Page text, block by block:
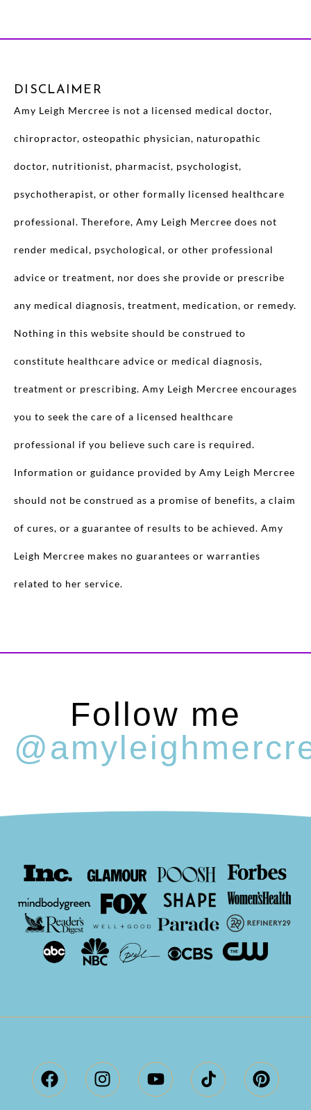
DISCLAIMER
Amy Leigh Mercree is not a licensed medical doctor,
chiropractor, osteopathic physician, naturopathic
doctor, nutritionist, pharmacist, psychologist,
psychotherapist, or other formally licensed healthcare
professional. Therefore, Amy Leigh Mercree does not
render medical, psychological, or other professional
advice or treatment, nor does she provide or prescribe
any medical diagnosis, treatment, medication, or remedy.
Nothing in this website should be construed to
constitute healthcare advice or medical diagnosis,
treatment or prescribing. Amy Leigh Mercree encourages
you to seek the care of a licensed healthcare
professional if you believe such care is required.
Information or guidance provided by Amy Leigh Mercree
should not be construed as a promise of benefits, a claim
of cures, or a guarantee of results to be achieved. Amy
Leigh Mercree makes no guarantees or warranties
related to her service.
Follow me